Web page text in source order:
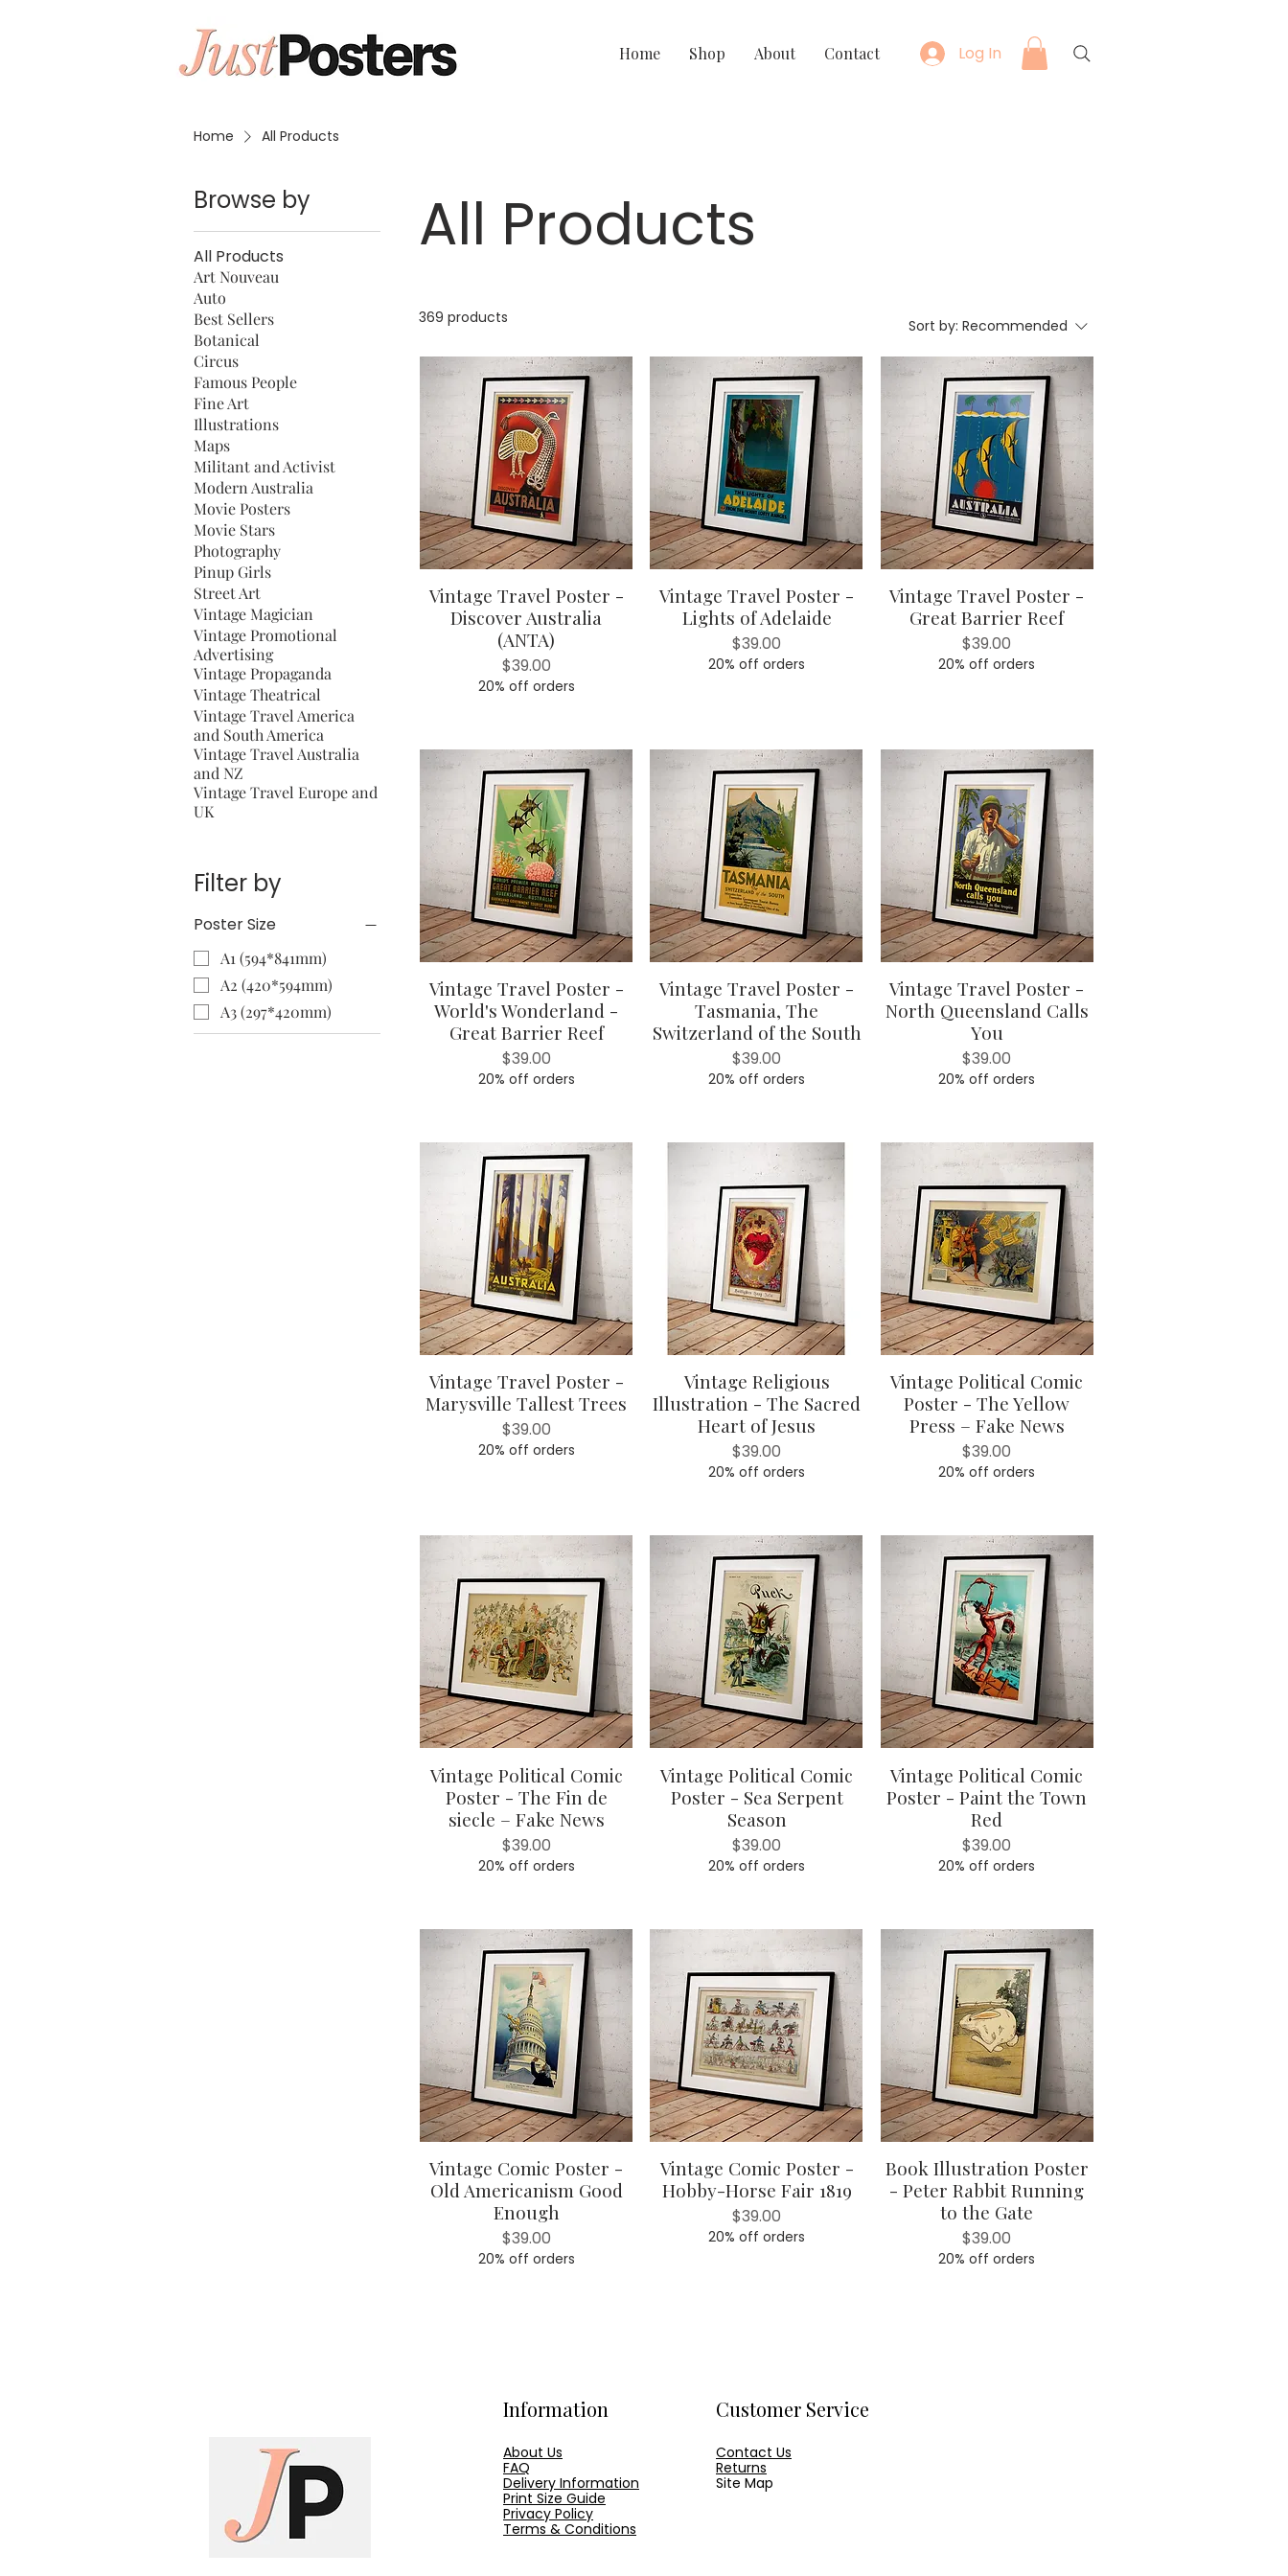
Home Shop About Contact Log In
Home All Products
Browse by
All Products
Art Nouveau
Auto
Best Sellers
Botanical
Circus
Famous People
Fine Art
Illustrations
Maps
Militant and Activist
Modern Australia
Movie Posters
Movie Stars
Photography
Pinup Girls
Street Art
Vintage Magician
Vintage Promotional
Advertising
Vintage Propaganda
Vintage Theatrical
Vintage Travel America
and South America
Vintage Travel Australia
and NZ
Vintage Travel Europe and
UK
Filter by
Poster Size
A1 (594*841mm)
A2 (420*594mm)
A3 (297*420mm)
All Products
369 products Sort by: Recommended
Quick View
Vintage Travel Poster -
Discover Australia
(ANTA)
Price
$39.00
20% off orders
Quick View
Vintage Travel Poster -
Lights of Adelaide
Price
$39.00
20% off orders
Quick View
Vintage Travel Poster -
Great Barrier Reef
Price
$39.00
20% off orders
Quick View
Vintage Travel Poster -
World's Wonderland -
Great Barrier Reef
Price
$39.00
20% off orders
Quick View
Vintage Travel Poster -
Tasmania, The
Switzerland of the South
Price
$39.00
20% off orders
Quick View
Vintage Travel Poster -
North Queensland Calls
You
Price
$39.00
20% off orders
Quick View
Vintage Travel Poster -
Marysville Tallest Trees
Price
$39.00
20% off orders
Quick View
Vintage Religious
Illustration - The Sacred
Heart of Jesus
Price
$39.00
20% off orders
Quick View
Vintage Political Comic
Poster - The Yellow
Press – Fake News
Price
$39.00
20% off orders
Quick View
Vintage Political Comic
Poster - The Fin de
siecle – Fake News
Price
$39.00
20% off orders
Quick View
Vintage Political Comic
Poster - Sea Serpent
Season
Price
$39.00
20% off orders
Quick View
Vintage Political Comic
Poster - Paint the Town
Red
Price
$39.00
20% off orders
Quick View
Vintage Comic Poster -
Old Americanism Good
Enough
Price
$39.00
20% off orders
Quick View
Vintage Comic Poster -
Hobby-Horse Fair 1819
Price
$39.00
20% off orders
Quick View
Book Illustration Poster
- Peter Rabbit Running
to the Gate
Price
$39.00
20% off orders
Information
About Us
FAQ
Delivery Information
Print Size Guide
Privacy Policy
Terms & Conditions
Customer Service
Contact Us
Returns
Site Map